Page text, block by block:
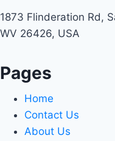
1873 Flinderation Rd,
WV 26426, USA
Pages
Home
Contact Us
About Us